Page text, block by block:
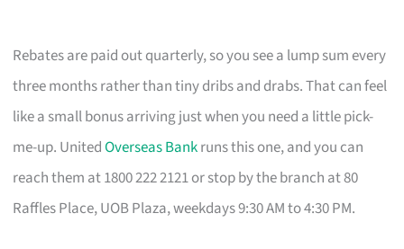
Rebates are paid out quarterly, so you see a lump sum every
three months rather than tiny dribs and drabs. That can feel
like a small bonus arriving just when you need a little pick-
me-up. UnitedOverseas Bankruns this one, and you can
reach them at 1800 222 2121 or stop by the branch at 80
Raffles Place, UOB Plaza, weekdays 9:30 AM to 4:30 PM.